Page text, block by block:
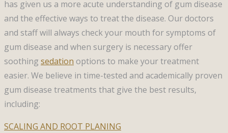
has given us a more acute understanding of gum disease
and the effective ways to treat the disease. Our doctors
and staff will always check your mouth for symptoms of
gum disease and when surgery is necessary offer
soothing sedation options to make your treatment
easier. We believe in time-tested and academically proven
gum disease treatments that give the best results,
including:
SCALING AND ROOT PLANING